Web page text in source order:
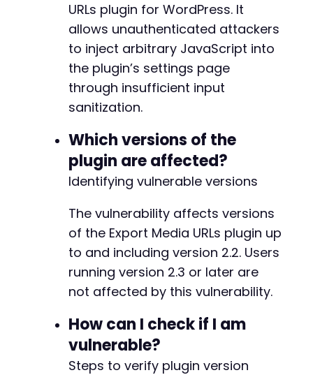
else
{
echo
"[-] HTTP request failed with code:
URLs plugin for WordPress. It
allows unauthenticated attackers
to inject arbitrary JavaScript into
the plugin’s settings page
through insufficient input
sanitization.
Which versions of the
plugin are affected?
Identifying vulnerable versions
The vulnerability affects versions
of the Export Media URLs plugin up
to and including version 2.2. Users
running version 2.3 or later are
not affected by this vulnerability.
How can I check if I am
vulnerable?
Steps to verify plugin version